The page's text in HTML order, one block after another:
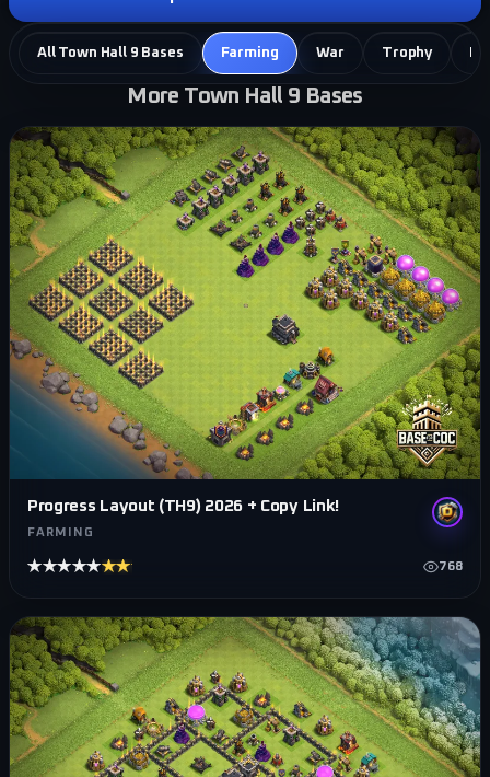
All Town Hall 9 Bases Farming War Trophy
More Town Hall 9 Bases
Progress Layout (TH9) 2026 + Copy Link!
FARMING
★★★★★★★★★★ 768